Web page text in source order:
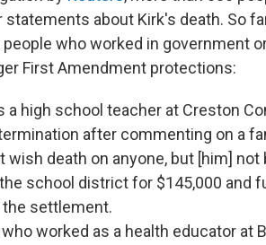
about Kirk's death. So
who worked in government
First Amendment protections:
a high school teacher at Creston
after commenting on a
wish death on anyone, but [him] not
school district for $145,000 and
settlement.
who worked as a health educator at